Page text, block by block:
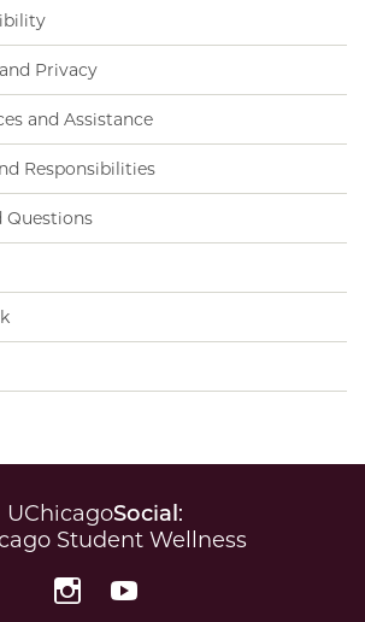
Privacy
and Assistance
Responsibilities
Questions
UChicagoSocial :
Student Wellness
Instagram YouTube